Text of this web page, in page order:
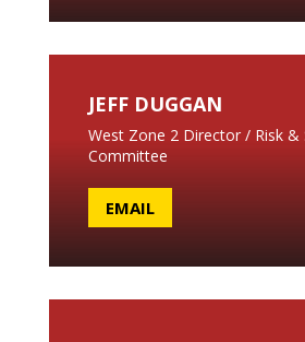
JEFF DUGGAN
West Zone 2 Director / Risk &
Committee
EMAIL